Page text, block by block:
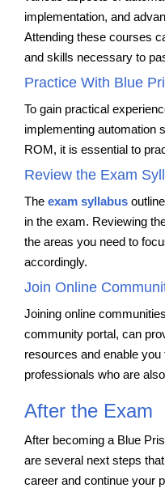
implementation, and
Attending these courses
and skills necessary to
Practice With Blue
To gain practical
implementing automation
ROM, it is essential to
Review the Exam
The exam syllabus
in the exam. Reviewing
the areas you need to
accordingly.
Join Online
Joining online
community portal, can
resources and enable
professionals who are
After the Exam
After becoming a Blue
are several next steps
career and continue your